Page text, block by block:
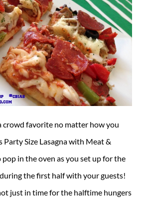
crowd favorite no matter how you
Party Size Lasagna with Meat &
pop in the oven as you set up for the
the first half with your guests!
just in time for the halftime hungers